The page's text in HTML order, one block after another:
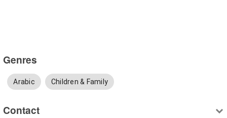
Genres
Arabic Children & Family
Contact